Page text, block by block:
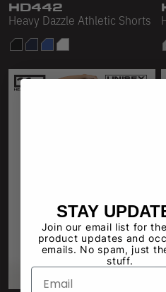
HD442
Heavy Dazzle Athletic Shorts
STAY
Join our email list for
product updates and
emails. No spam, just
stuff.